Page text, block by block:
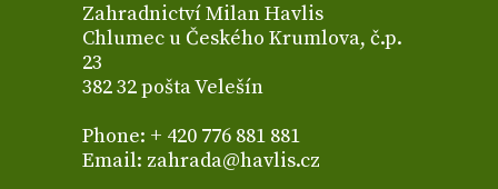
Zahradnictví Milan Havlis
Chlumec u Českého Krumlova, č.p.
23
382 32 pošta Velešín
Phone: + 420 776 881 881
Email: zahrada@havlis.cz